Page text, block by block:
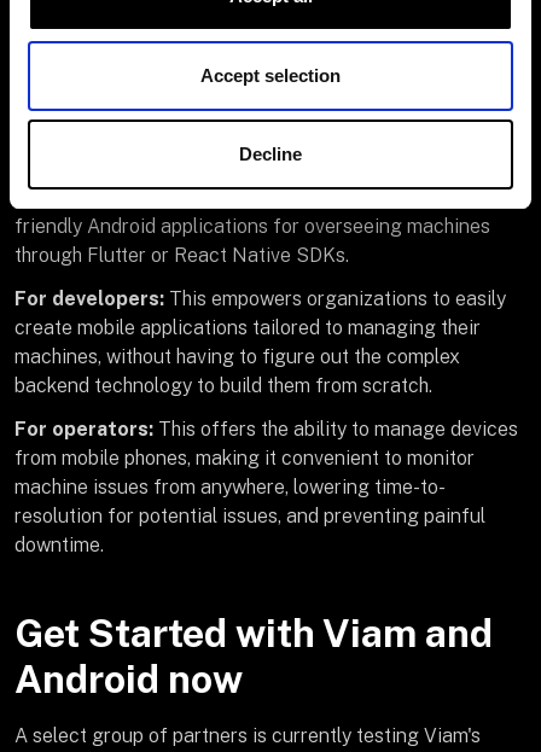
Accept selection
Decline
Manage machines from
your mobile device
friendly Android applications for overseeing machines
through Flutter or React Native SDKs.
For developers: This empowers organizations to easily
create mobile applications tailored to managing their
machines, without having to figure out the complex
backend technology to build them from scratch.
For operators: This offers the ability to manage devices
from mobile phones, making it convenient to monitor
machine issues from anywhere, lowering time-to-
resolution for potential issues, and preventing painful
downtime.
Get Started with Viam and
Android now
A select group of partners is currently testing Viam's